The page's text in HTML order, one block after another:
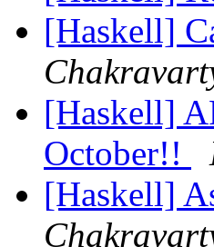
[Haskell]
[Haskell]
October!!
[Haskell]